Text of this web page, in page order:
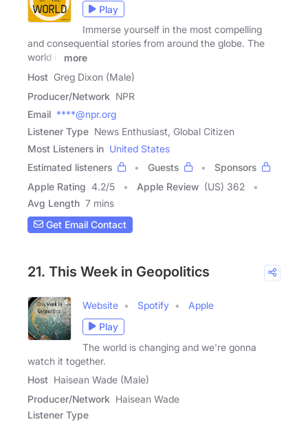
Play
Immerse yourself in the most compelling
and consequential stories from around the globe. The
world is
more
Host Greg Dixon (Male)
Producer/Network NPR
Email ****@npr.org
Listener Type News Enthusiast, Global Citizen
Most Listeners in United States
Estimated listeners
Guests
Sponsors
Apple Rating 4.2/5 Apple Review (US) 362
Avg Length 7 mins
Get Email Contact
21. This Week in Geopolitics
Website Spotify
Apple
Play
The world is changing and we're gonna
watch it together.
Host Haisean Wade (Male)
Producer/Network Haisean Wade
Listener Type